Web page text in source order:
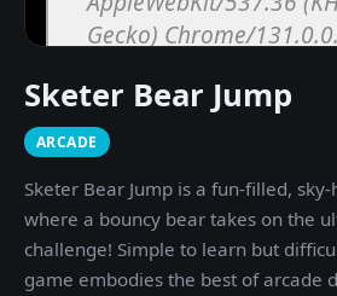
Sketer Bear Jump
ARCADE
Sketer Bear Jump is a fun-filled,
where a bouncy bear takes on the
challenge! Simple to learn but
game embodies the best of arcade